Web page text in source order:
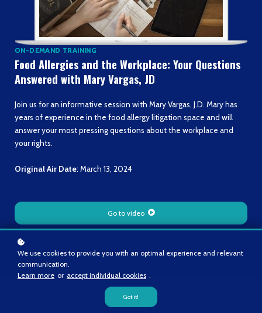
ON-DEMAND TRAINING
Food Allergies and the Workplace: Your Questions
Answered with Mary Vargas, JD
Join us for an informative session with Mary Vargas, J.D. Mary has
years of experience in the food allergy litigation space and will
answer your most pressing questions about the workplace and
your rights.
Original Air Date: March 13, 2024
Go to video
We use cookies to provide you with an optimal experience and relevant
communication.
Learn more or accept individual cookies .
Got it!